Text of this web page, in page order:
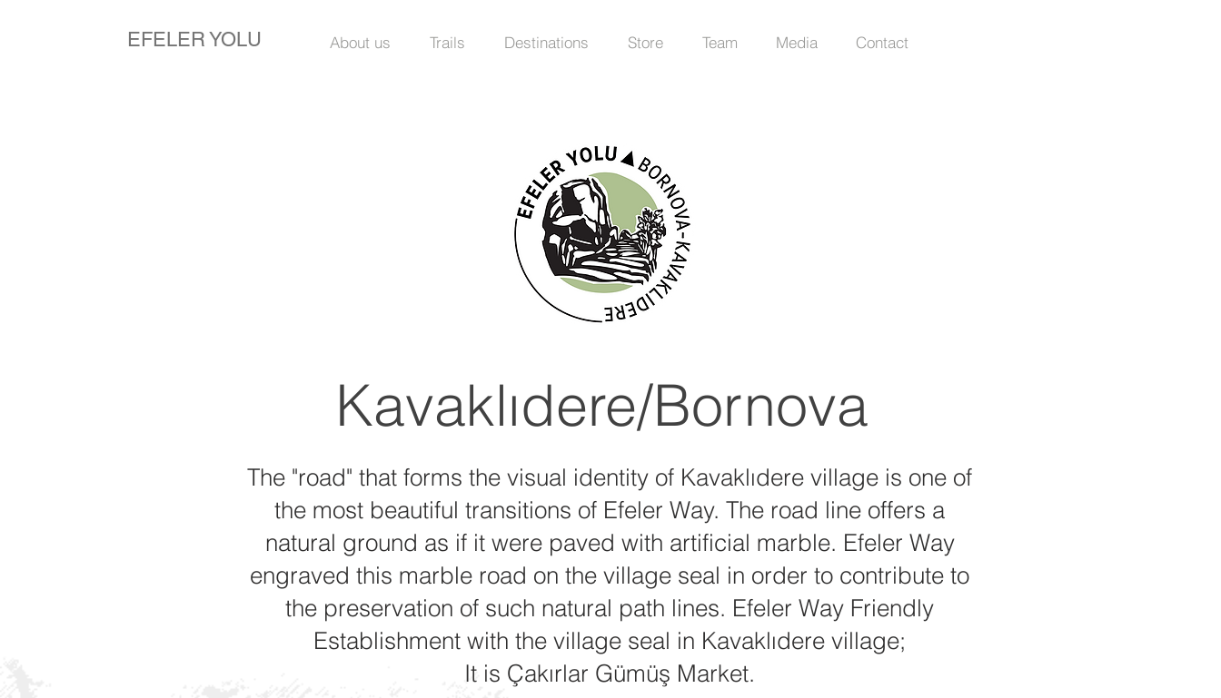
EFELER YOLU About us Trails Destinations Store Team Media Contact
Kavaklıdere/Bornova
The "road" that forms the visual identity of Kavaklıdere village is one of
the most beautiful transitions of Efeler Way. The road line offers a
natural ground as if it were paved with artificial marble. Efeler Way
engraved this marble road on the village seal in order to contribute to
the preservation of such natural path lines. Efeler Way Friendly
Establishment with the village seal in Kavaklıdere village;
It is Çakırlar Gümüş Market.